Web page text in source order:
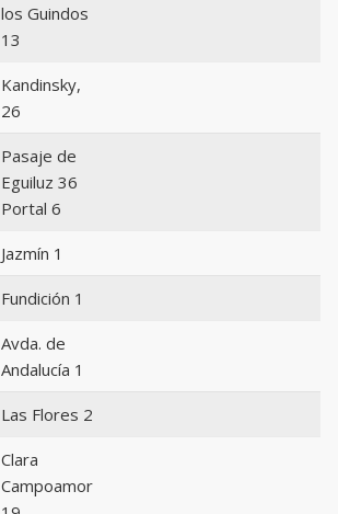
los Guindos
13
Kandinsky,
26
Pasaje de
Eguiluz 36
Portal 6
Jazmín 1
Fundición 1
Avda. de
Andalucía 1
Las Flores 2
Clara
Campoamor